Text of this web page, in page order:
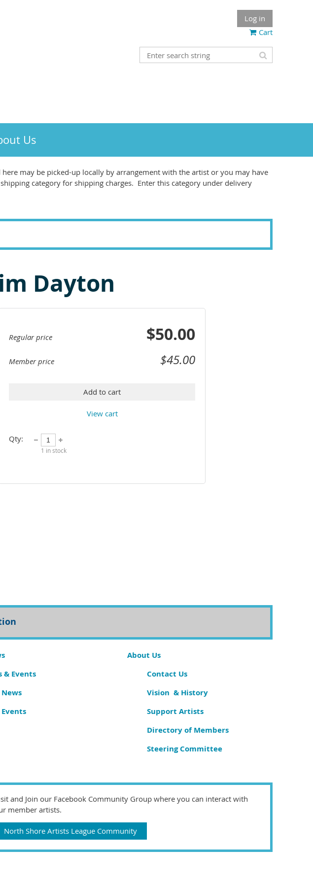
Log in
Cart
Us
may be picked-up locally by arrangement with the artist or you may have
category for shipping charges. Enter this category under delivery
Dayton
Regular price $50.00
Member price $45.00
Add to cart
View cart
Qty:
1 in stock
& Events
News
Events
About Us
Contact Us
Vision & History
Support Artists
Directory of Members
Steering Committee
and Join our Facebook Community Group where you can interact with
member artists.
North Shore Artists League Community